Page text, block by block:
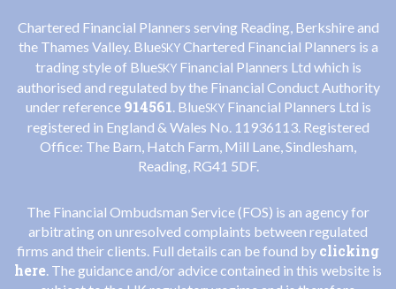
Chartered Financial Planners serving Reading, Berkshire and
the Thames Valley. BlueSKYChartered Financial Planners is a
trading style of BlueSKYFinancial Planners Ltd which is
authorised and regulated by the Financial Conduct Authority
under reference 914561. BlueSKYFinancial Planners Ltd is
registered in England & Wales No. 11936113. Registered
Office: The Barn, Hatch Farm, Mill Lane, Sindlesham,
Reading, RG41 5DF.
The Financial Ombudsman Service (FOS) is an agency for
arbitrating on unresolved complaints between regulated
firms and their clients. Full details can be found by clicking
here. The guidance and/or advice contained in this website is